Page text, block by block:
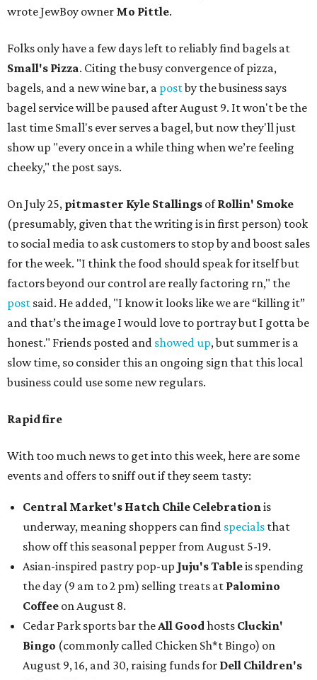
wrote JewBoy owner Mo Pittle.
Folks only have a few days left to reliably find bagels at
Small's Pizza. Citing the busy convergence of pizza,
bagels, and a new wine bar, a postby the business says
bagel service will be paused after August 9. It won't be the
last time Small's ever serves a bagel, but now they'll just
show up "every once in a while thing when we’re feeling
cheeky," the post says.
On July 25, pitmaster Kyle Stallings ofRollin' Smoke
(presumably, given that the writing is in first person) took
to social media to ask customers to stop by and boost sales
for the week. "I think the food should speak for itself but
factors beyond our control are really factoring rn," the
post said. He added, "I know it looks like we are “killing it”
and that’s the image I would love to portray but I gotta be
honest." Friends posted and showed up, but summer is a
slow time, so consider this an ongoing sign that this local
business could use some new regulars.
Rapid fire
With too much news to get into this week, here are some
events and offers to sniff out if they seem tasty:
Central Market's Hatch Chile Celebrationis
underway, meaning shoppers can find specials that
show off this seasonal pepper from August 5-19.
Asian-inspired pastry pop-up Juju's Tableis spending
the day (9 am to 2 pm) selling treats at Palomino
Coffee on August 8.
Cedar Park sports bar theAll Goodhosts Cluckin'
Bingo (commonly called Chicken Sh*t Bingo) on
August 9, 16, and 30, raising funds for Dell Children's